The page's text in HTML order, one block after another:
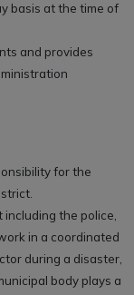
basis at the time of
and provides
for the
the police,
in a coordinated
during a disaster,
body plays a